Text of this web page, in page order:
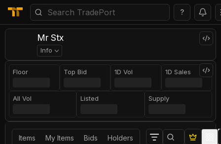
?
Mr Stx
Info
Floor Top Bid 1D Vol 1D Sales
All Vol Listed Supply
Items My Items Bids Holders